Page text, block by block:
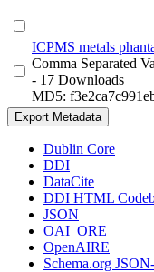
ICPMS metals
Comma Separated
- 17 Downloads
MD5:
Export Metadata
Dublin Core
DDI
DataCite
DDI HTML
JSON
OAI_ORE
OpenAIRE
Schema.org